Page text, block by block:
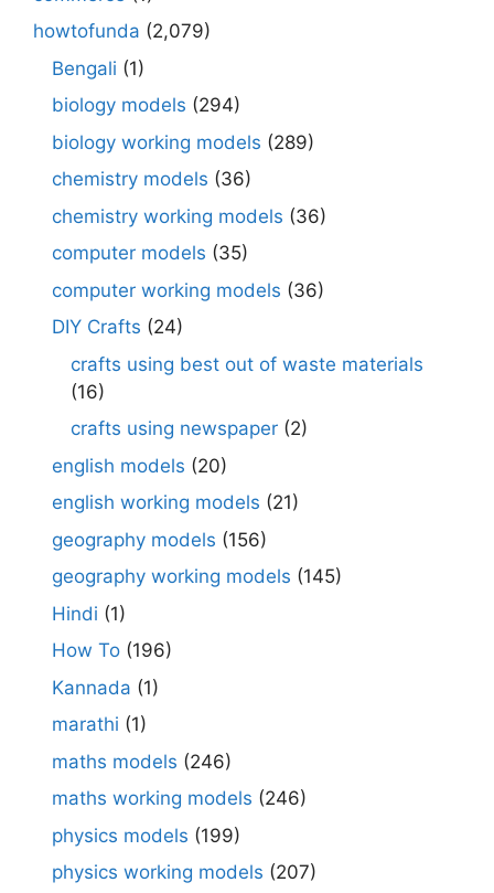
howtofunda (2,079)
Bengali (1)
biology models (294)
biology working models (289)
chemistry models (36)
chemistry working models (36)
computer models (35)
computer working models (36)
DIY Crafts (24)
crafts using best out of waste materials
(16)
crafts using newspaper (2)
english models (20)
english working models (21)
geography models (156)
geography working models (145)
Hindi (1)
How To (196)
Kannada (1)
marathi (1)
maths models (246)
maths working models (246)
physics models (199)
physics working models (207)